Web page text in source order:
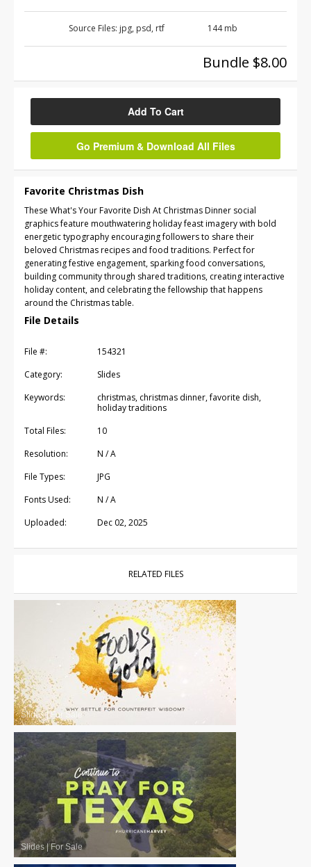
Source Files: jpg, psd, rtf 144 mb
Bundle $8.00
Add To Cart
Go Premium & Download All Files
Favorite Christmas Dish
These What's Your Favorite Dish At Christmas Dinner social
graphics feature mouthwatering holiday feast imagery with bold
energetic typography encouraging followers to share their
beloved Christmas recipes and food traditions. Perfect for
generating festive engagement, sparking food conversations,
building community through shared traditions, creating interactive
holiday content, and celebrating the fellowship that happens
around the Christmas table.
File Details
File #:
154321
Category:
Slides
Keywords:
christmas, christmas dinner, favorite dish,
holiday traditions
Total Files:
10
Resolution:
N / A
File Types:
JPG
Fonts Used:
N / A
Uploaded:
Dec 02, 2025
RELATED FILES
Slides| For Sale
Slides|For Sale